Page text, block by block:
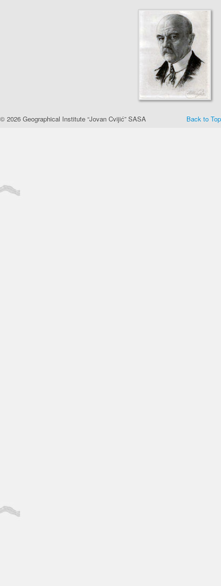
Back to Top
© 2026 Geographical Institute “Jovan Cvijić” SASA